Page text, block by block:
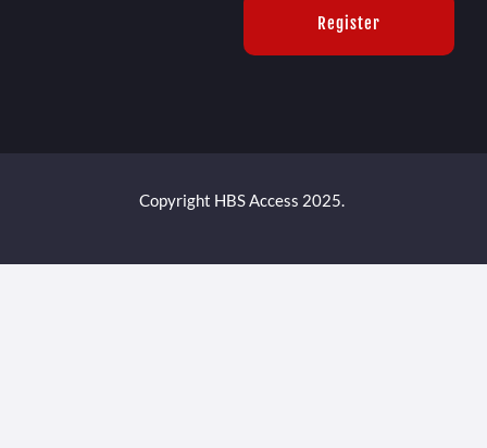
Register
Copyright HBS Access 2025.